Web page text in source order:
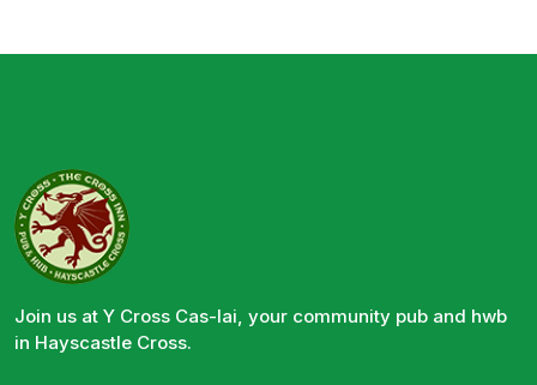
Join us at Y Cross Cas-lai, your community pub and hwb
in Hayscastle Cross.